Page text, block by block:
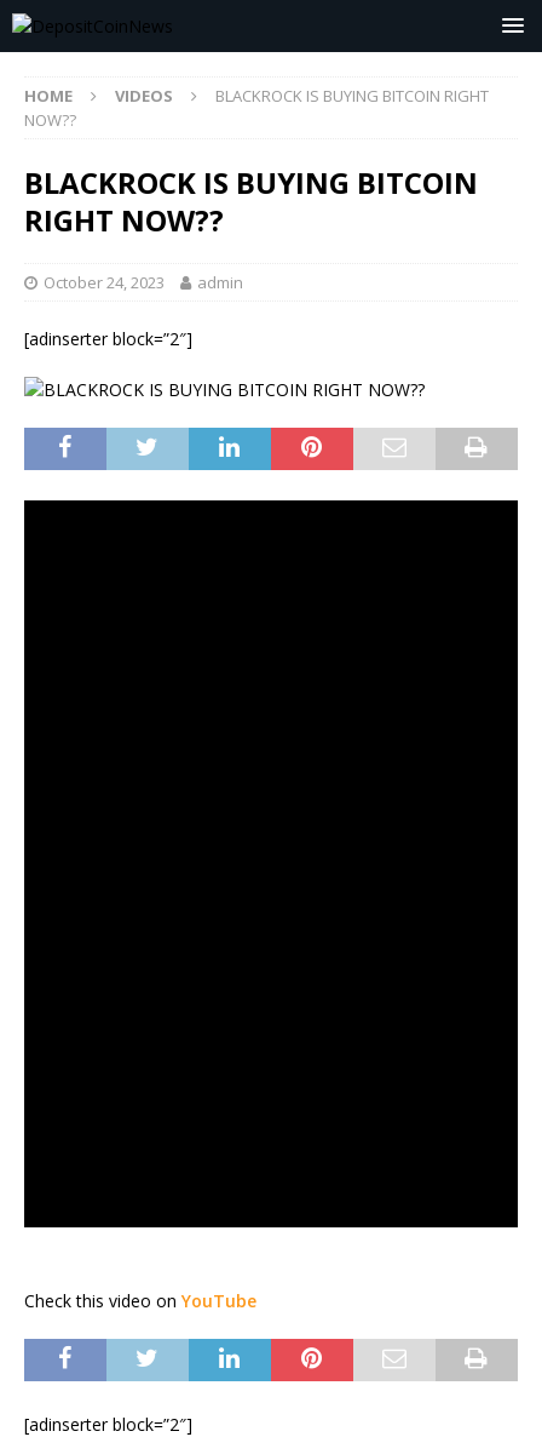
HOME VIDEOS
BLACKROCK IS BUYING BITCOIN RIGHT
NOW??
BLACKROCK IS BUYING BITCOIN
RIGHT NOW??
October 24, 2023 admin
[adinserter block=”2″]
Check this video on YouTube
[adinserter block=”2″]